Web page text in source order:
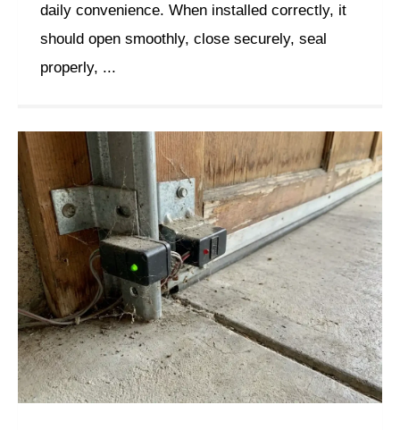
daily convenience. When installed correctly, it
should open smoothly, close securely, seal
properly, ...